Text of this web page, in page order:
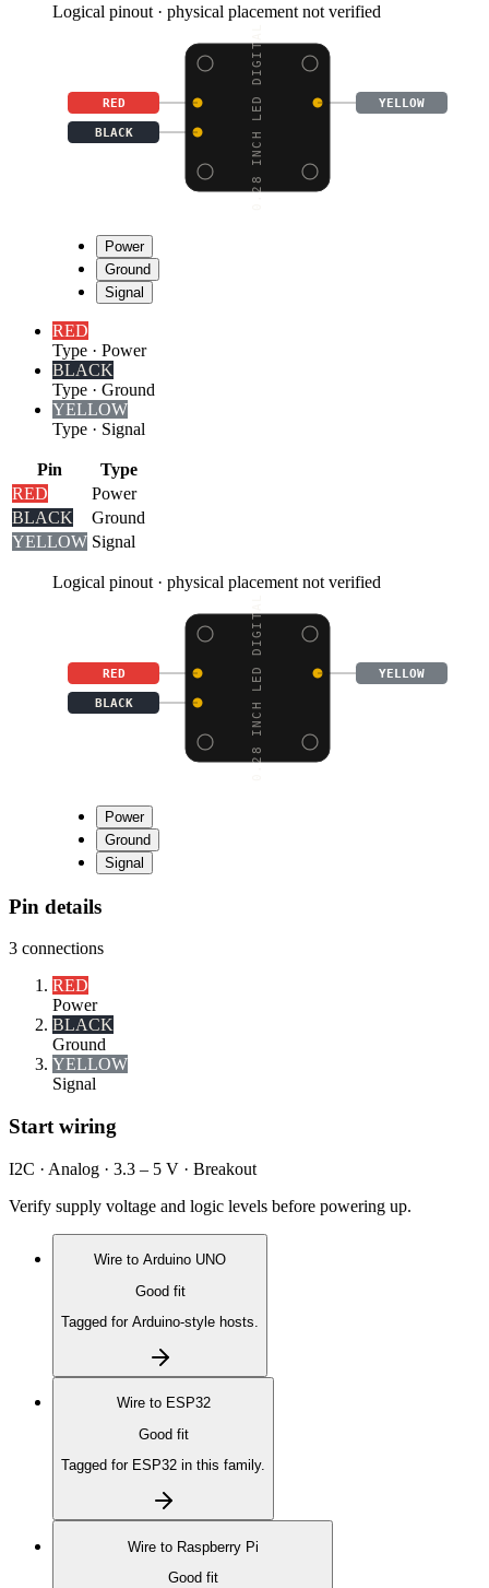
Logical pinout · physical placement not verified
0.28 INCH LED DIGITAL
RED YELLOW
BLACK
Power
Ground
Signal
RED
Type · Power
BLACK
Type · Ground
YELLOW
Type · Signal
Pin
Type
RED
Power
BLACK
Ground
YELLOW Signal
Logical pinout · physical placement not verified
0.28 INCH LED DIGITAL
RED YELLOW
BLACK
Power
Ground
Signal
Pin details
3 connections
RED
Power
BLACK
Ground
YELLOW
Signal
Start wiring
I2C · Analog · 3.3 – 5 V · Breakout
Verify supply voltage and logic levels before powering up.
Wire to Arduino UNO
Good fit
Tagged for Arduino-style hosts.
Wire to ESP32
Good fit
Tagged for ESP32 in this family.
Wire to Raspberry Pi
Good fit